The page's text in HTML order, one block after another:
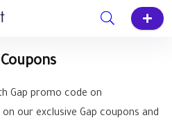
Gap promo code on
our exclusive Gap coupons and